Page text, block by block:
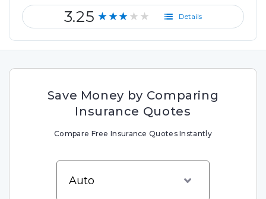
3.25 ★★★★★ Details
Save Money by Comparing
Insurance Quotes
Compare Free Insurance Quotes Instantly